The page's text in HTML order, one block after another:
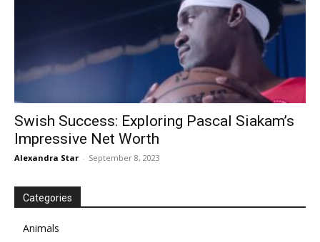
Swish Success: Exploring Pascal Siakam’s
Impressive Net Worth
Alexandra Star - September 8, 2023
Categories
Animals